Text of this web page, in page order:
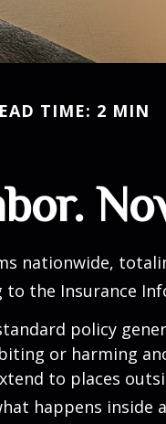
TIME: 2 MIN
nationwide,
to the Insurance
policy
or harming
to places
happens inside